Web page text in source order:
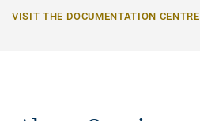
VISIT THE DOCUMENTATION CENTRE